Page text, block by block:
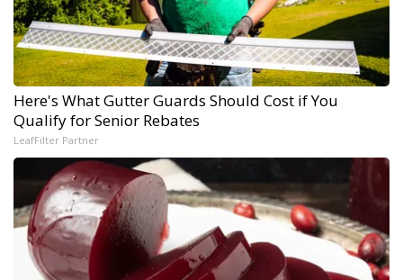
Here's What Gutter Guards Should Cost if You
Qualify for Senior Rebates
LeafFilter Partner